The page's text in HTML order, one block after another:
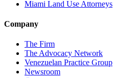
Miami Land Use Attorneys
Company
The Firm
The Advocacy Network
Venezuelan Practice Group
Newsroom